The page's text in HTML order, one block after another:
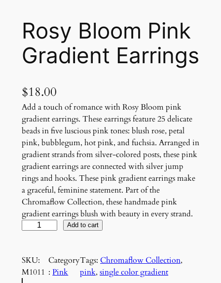
Rosy Bloom Pink
Gradient Earrings
$18.00
Add a touch of romance with Rosy Bloom pink
gradient earrings. These earrings feature 25 delicate
beads in five luscious pink tones: blush rose, petal
pink, bubblegum, hot pink, and fuchsia. Arranged in
gradient strands from silver-colored posts, these pink
gradient earrings are connected with silver jump
rings and hooks. These pink gradient earrings make
a graceful, feminine statement. Part of the
Chromaflow Collection, these handmade pink
gradient earrings blush with beauty in every strand.
y
B
Add to cart
SKU:
M1011
Category
:Pink
Tags:Chromaflow Collection
pink, single color gradient